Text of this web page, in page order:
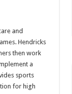
and
Hendricks
then work
a
sports
for high